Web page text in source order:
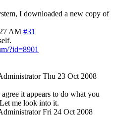
I downloaded a new copy of
AM #31
?id=8901
Thu 23 Oct 2008
it appears to do what you
me look into it.
Fri 24 Oct 2008